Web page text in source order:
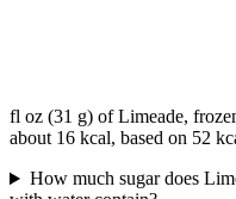
fl oz (31 g) of Limeade,
about 16 kcal, based on 52
How much sugar does